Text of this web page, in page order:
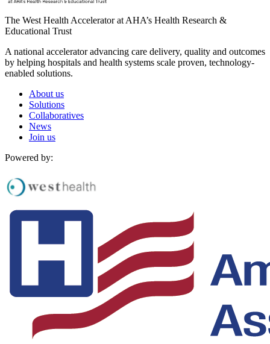
The West Health Accelerator at AHA’s Health Research &
Educational Trust
A national accelerator advancing care delivery, quality and outcomes
by helping hospitals and health systems scale proven, technology-
enabled solutions.
About us
Solutions
Collaboratives
News
Join us
Powered by: